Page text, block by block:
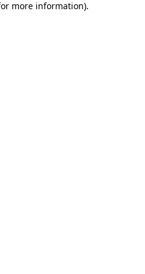
more information).